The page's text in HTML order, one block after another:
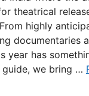
theatrical
highly
documentaries
year has
guide, we bring …